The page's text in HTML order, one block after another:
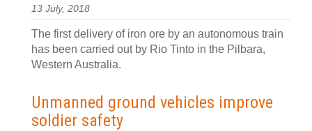
13 July, 2018
The first delivery of iron ore by an autonomous train
has been carried out by Rio Tinto in the Pilbara,
Western Australia.
Unmanned ground vehicles improve
soldier safety